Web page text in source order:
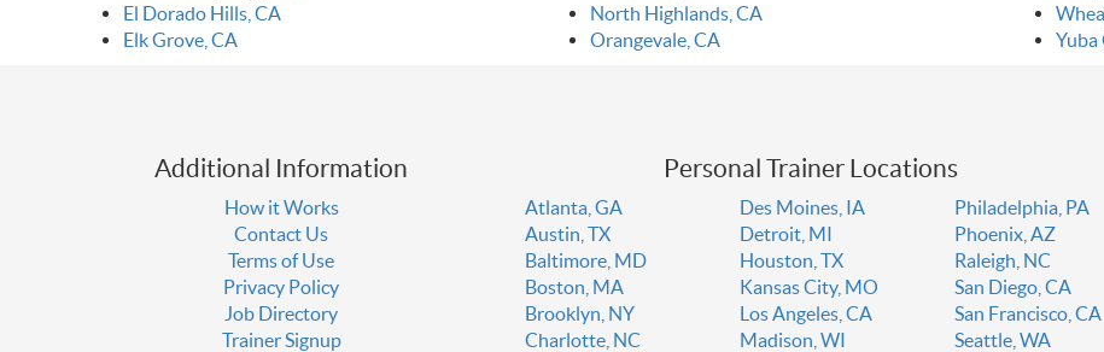
El Dorado Hills, CA
Elk Grove, CA
North Highlands, CA
Orangevale, CA
Yuba
Additional Information
How it Works
Contact Us
Terms of Use
Privacy Policy
Job Directory
Trainer Signup
Personal Trainer Locations
Atlanta, GA
Austin, TX
Baltimore, MD
Boston, MA
Brooklyn, NY
Charlotte, NC
Des Moines, IA
Detroit, MI
Houston, TX
Kansas City, MO
Los Angeles, CA
Madison, WI
Philadelphia, PA
Phoenix, AZ
Raleigh, NC
San Diego, CA
San Francisco, CA
Seattle, WA